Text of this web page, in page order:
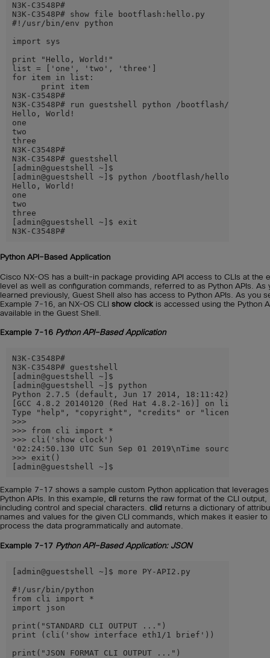
N3K-C3548P#
N3K-C3548P# show file bootflash:hello.py
#!/usr/bin/env python
import sys
print "Hello, World!"
list = ['one', 'two', 'three']
for item in list:
      print item
N3K-C3548P#
N3K-C3548P# run guestshell python /bootflash/hello.py
Hello, World!
one
two
three
N3K-C3548P#
N3K-C3548P# guestshell
[admin@guestshell ~]$
[admin@guestshell ~]$ python /bootflash/hello.py
Hello, World!
one
two
three
[admin@guestshell ~]$ exit
N3K-C3548P#
Python API–Based Application
Cisco NX-OS has a built-in package providing API access to CLIs at the
level as well as configuration commands, referred to as Python APIs. As
learned previously, Guest Shell also has access to Python APIs. As you
Example 7-16, an NX-OS CLI show clock is accessed using the Python
available in the Guest Shell.
Example 7-16 Python API–Based Application
N3K-C3548P#
N3K-C3548P# guestshell
[admin@guestshell ~]$
[admin@guestshell ~]$ python
Python 2.7.5 (default, Jun 17 2014, 18:11:42)
[GCC 4.8.2 20140120 (Red Hat 4.8.2-16)] on linux2
Type "help", "copyright", "credits" or "license" for
>>>
>>> from cli import *
>>> cli('show clock')
'02:24:50.130 UTC Sun Sep 01 2019\nTime source is
>>> exit()
[admin@guestshell ~]$
Example 7-17 shows a sample custom Python application that leverages
Python APIs. In this example, cli returns the raw format of the CLI output,
including control and special characters. clid returns a dictionary of
names and values for the given CLI commands, which makes it easier to
process the data programmatically and automate.
Example 7-17 Python API–Based Application: JSON
[admin@guestshell ~]$ more PY-API2.py
#!/usr/bin/python
from cli import *
import json
print("STANDARD CLI OUTPUT ...")
print (cli('show interface eth1/1 brief'))
print("JSON FORMAT CLI OUTPUT ...")